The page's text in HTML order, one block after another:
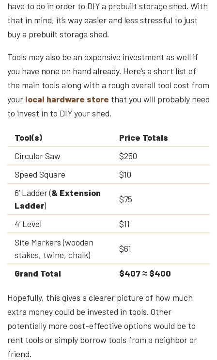
have to do in order to DIY a prebuilt storage shed. With
that in mind, it’s way easier and less stressful to just
buy a prebuilt storage shed.
Tools may also be an expensive investment as well if
you have none on hand already. Here’s a short list of
the main tools along with a rough overall tool cost from
your local hardware store that you will probably need
to invest in to DIY your shed.
Tool(s)
Price Totals
Circular Saw
$250
Speed Square
$10
6’ Ladder (& Extension
Ladder)
$75
4’ Level
$11
Site Markers (wooden
stakes, twine, chalk)
$61
Grand Total $407 ≈ $400
Hopefully, this gives a clearer picture of how much
extra money could be invested in tools. Other
potentially more cost-effective options would be to
rent tools or simply borrow tools from a neighbor or
friend.